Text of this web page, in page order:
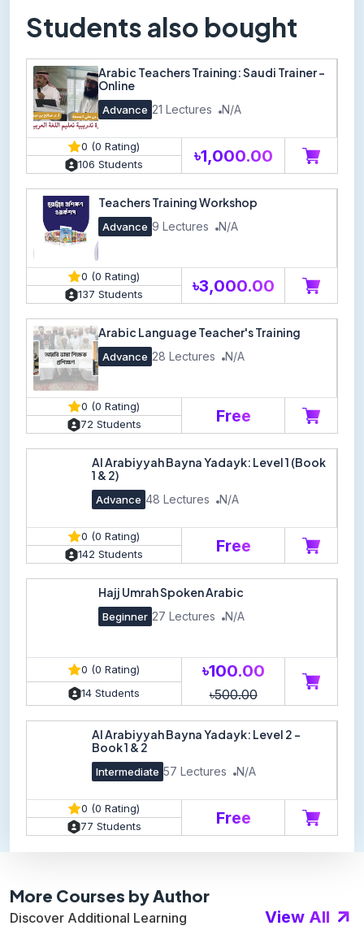
Students also bought
Arabic Teachers Training: Saudi Trainer -
Online
Advance 21 Lectures N/A
0 (0 Rating)
106 Students
৳1,000.00
Teachers Training Workshop
Advance 9 Lectures N/A
0 (0 Rating)
137 Students
৳3,000.00
Arabic Language Teacher's Training
Advance 28 Lectures N/A
0 (0 Rating)
72 Students
Free
Al Arabiyyah Bayna Yadayk: Level 1 (Book
1 & 2)
Advance 48 Lectures N/A
0 (0 Rating)
142 Students
Free
Hajj Umrah Spoken Arabic
Beginner 27 Lectures N/A
0 (0 Rating)
14 Students
৳100.00
৳500.00
Al Arabiyyah Bayna Yadayk: Level 2 -
Book 1 & 2
Intermediate 57 Lectures N/A
0 (0 Rating)
77 Students
Free
More Courses by Author
Discover Additional Learning
View All